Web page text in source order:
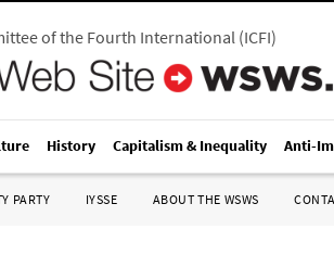
of the Fourth International(ICFI)
History Capitalism & Inequality Anti-
PARTY IYSSE ABOUT THE WSWS